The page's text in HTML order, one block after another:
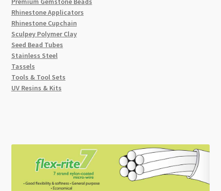
Rhinestone Applicators
Rhinestone Cupchain
Sculpey Polymer Clay
Seed Bead Tubes
Stainless Steel
Tassels
Tools & Tool Sets
UV Resins & Kits